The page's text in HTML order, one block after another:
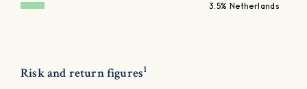
3.5% Netherlands
Risk and return figures1